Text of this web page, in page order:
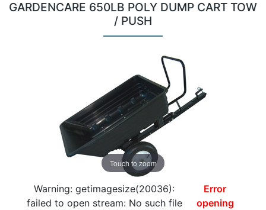
GARDENCARE 650LB POLY DUMP CART TOW
/ PUSH
Touch to zoom
Warning: getimagesize(20036):
failed to open stream: No such file
Error
opening